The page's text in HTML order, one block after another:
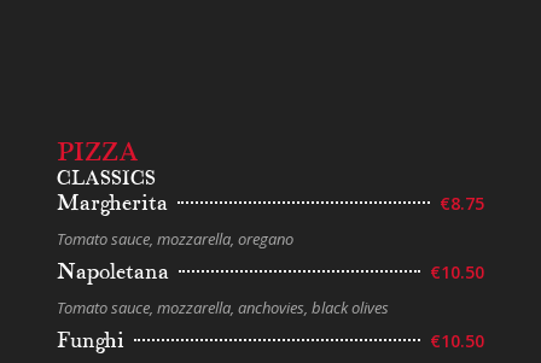
PIZZA
CLASSICS
Margherita €8.75
Tomato sauce, mozzarella, oregano
Napoletana €10.50
Tomato sauce, mozzarella, anchovies, black olives
Funghi €10.50